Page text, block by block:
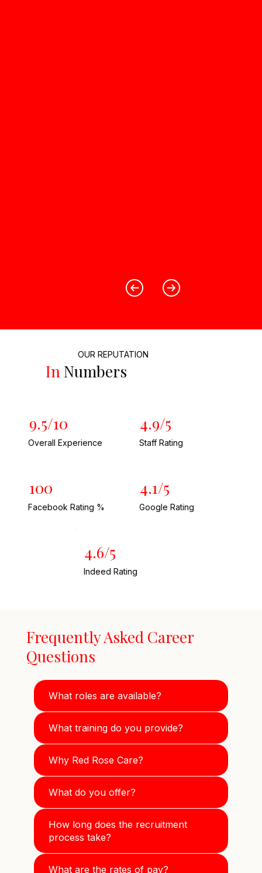
Frequently Asked Career
Questions
What roles are available?
What training do you provide?
Why Red Rose Care?
What do you offer?
How long does the recruitment
process take?
What are the rates of pay?
OUR REPUTATION
In Numbers
9.5/10
Overall Experience
4.9/5
Staff Rating
100
Facebook Rating %
4.1/5
Google Rating
4.6/5
Indeed Rating